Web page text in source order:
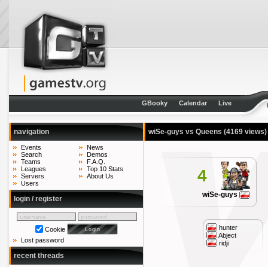
GBooky Calendar Live
navigation
Events
Search
Teams
Leagues
Servers
Users
News
Demos
F.A.Q.
Top 10 Stats
About Us
login / register
Cookie
Lost password
recent threads
wiSe-guys vs Queens (4169 views)
4
wiSe-guys
hunter
Abject
ridji